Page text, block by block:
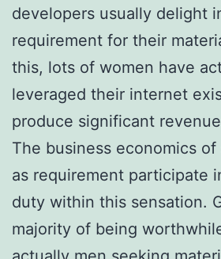
developers usually delight
requirement for their
this, lots of women have
leveraged their internet
produce significant
The business economics
as requirement participate
duty within this sensation.
majority of being